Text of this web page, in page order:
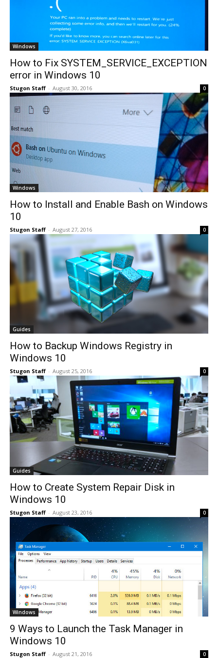
Windows
How to Fix SYSTEM_SERVICE_EXCEPTION
error in Windows 10
Stugon Staff - August 30, 2016 0
Windows
How to Install and Enable Bash on Windows
10
Stugon Staff - August 27, 2016 0
Guides
How to Backup Windows Registry in
Windows 10
Stugon Staff - August 25, 2016 0
Guides
How to Create System Repair Disk in
Windows 10
Stugon Staff - August 23, 2016 0
Windows
9 Ways to Launch the Task Manager in
Windows 10
Stugon Staff - August 21, 2016 0